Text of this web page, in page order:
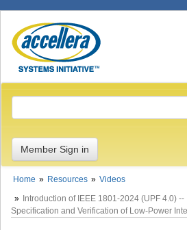
Member Sign in
Home Resources
Videos
Introduction of IEEE 1801-2024 (UPF 4.0)
Specification and Verification of Low-Power